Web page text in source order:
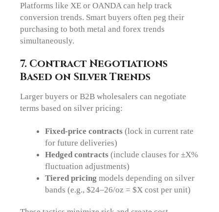
Platforms like XE or OANDA can help track
conversion trends. Smart buyers often peg their
purchasing to both metal and forex trends
simultaneously.
7. Contract Negotiations
Based on Silver Trends
Larger buyers or B2B wholesalers can negotiate
terms based on silver pricing:
Fixed-price contracts (lock in current rate
for future deliveries)
Hedged contracts (include clauses for ±X%
fluctuation adjustments)
Tiered pricing models depending on silver
bands (e.g., $24–26/oz = $X cost per unit)